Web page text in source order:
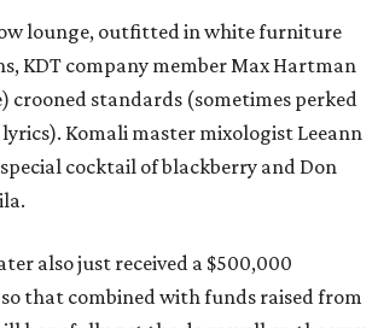
lounge, outfitted in white furniture
KDT company member Max Hartman
crooned standards (sometimes perked
Komali master mixologist Leeann
cocktail of blackberry and Don
also just received a $500,000
that combined with funds raised from